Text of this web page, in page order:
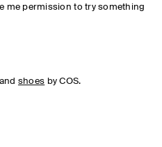
me permission to try something
and shoes by COS.